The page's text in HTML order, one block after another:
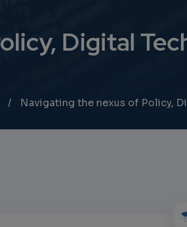
Digital
Navigating the nexus of Policy,